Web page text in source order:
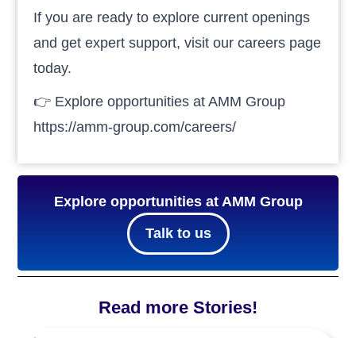
If you are ready to explore current openings
and get expert support, visit our careers page
today.
👉 Explore opportunities at AMM Group
https://amm-group.com/careers/
Explore opportunities at AMM Group
Talk to us
Read more Stories!